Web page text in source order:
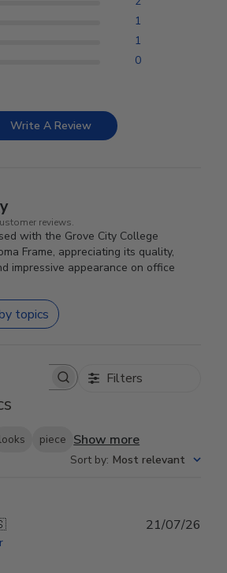
1
1
0
Write A Review
reviews.
with the Grove City College
Frame, appreciating its quality,
impressive appearance on office
topics
reviews Filters
looks piece Show more
Sort by: Most relevant
21/07/26